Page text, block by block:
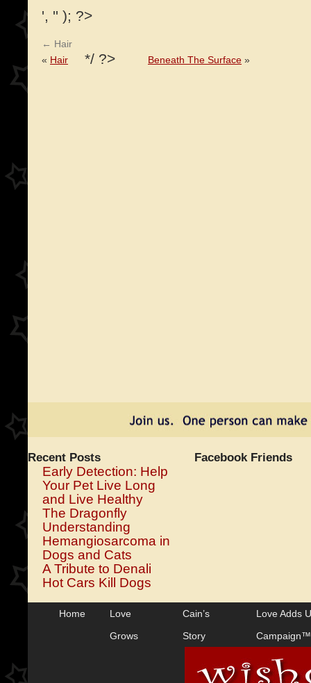
', '' ); ?>
← Hair
*/ ?>
« Hair Beneath The Surface »
Recent Posts
Early Detection: Help
Your Pet Live Long
and Live Healthy
The Dragonfly
Understanding
Hemangiosarcoma in
Dogs and Cats
A Tribute to Denali
Hot Cars Kill Dogs
Facebook Friends
Home
Love
Grows
Cain’s
Story
Love Adds
Campaign™